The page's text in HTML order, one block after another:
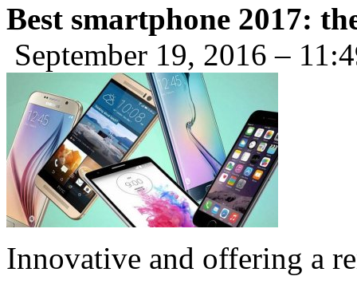
Best smartphone 2017:
September 19, 2016 –
Innovative and offering a